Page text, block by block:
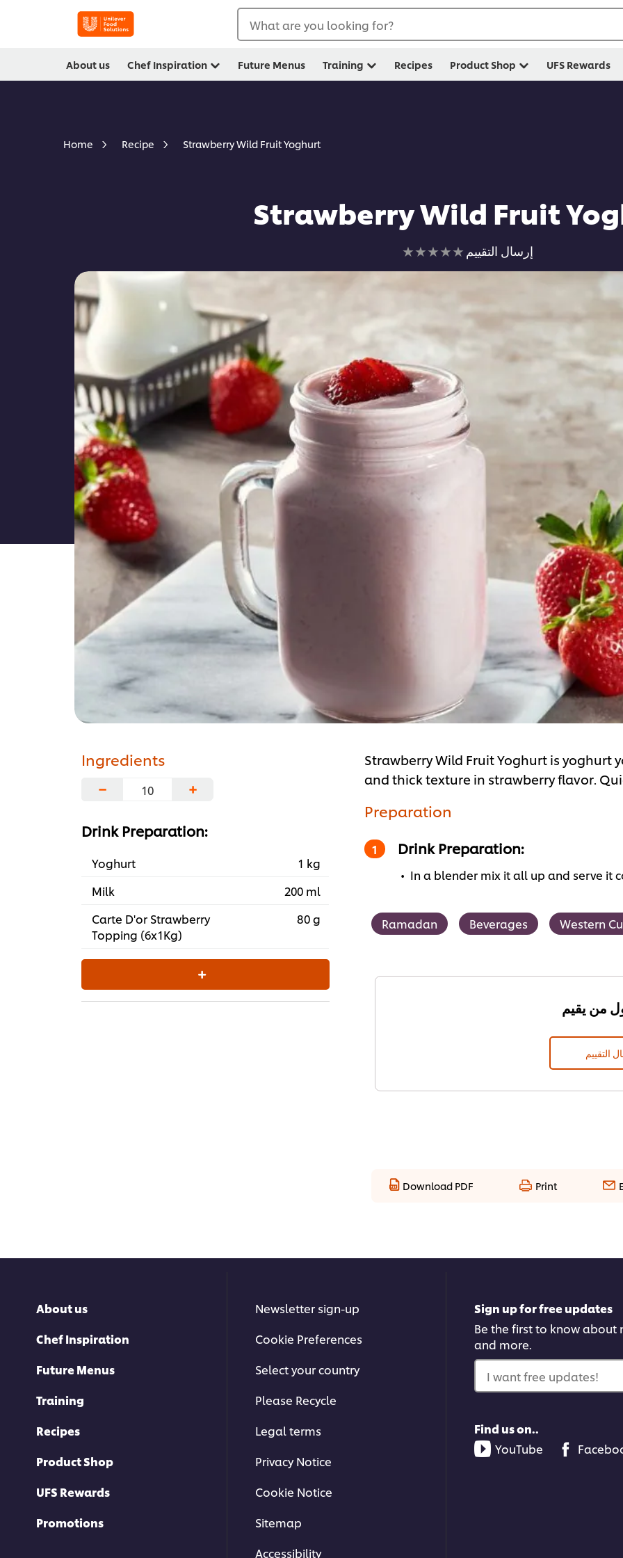
What are you looking for?
About us Chef Inspiration Future Menus Training Recipes Product Shop UFS Rewards
Home Recipe Strawberry Wild Fruit Yoghurt
Strawberry Wild Fruit
لم
يتم
أي
تقييمات
لهذا
إرسال التقييم
Ingredients
−
+
Drink Preparation:
Yoghurt
1 kg
Milk
200 ml
Carte D'or Strawberry
Topping (6x1Kg)
80 g
Strawberry Wild Fruit Yoghurt is
and thick texture in strawberry flavor.
Preparation
Drink Preparation:
In a blender mix it all up and serve it
Ramadan Beverages Western
التقييم
Download PDF Print
About us
Chef Inspiration
Future Menus
Training
Recipes
Product Shop
UFS Rewards
Promotions
Newsletter sign-up
Cookie Preferences
Select your country
Please Recycle
Legal terms
Privacy Notice
Cookie Notice
Sitemap
Accessibility
Sign up for free updates
Be the first to know about
and more.
I want free updates!
Find us on..
YouTube